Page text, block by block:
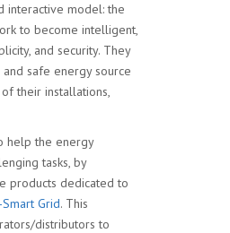
interactive model: the
to become intelligent,
and security. They
safe energy source
their installations,
help the energy
tasks, by
products dedicated to
Smart Grid. This
distributors to